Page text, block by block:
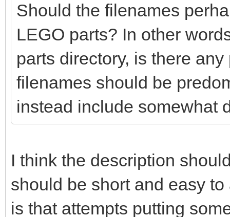
Should the filenames
LEGO parts? In other
parts directory, is there
filenames should be
instead include somewhat
I think the description
should be short and easy
is that attempts putting